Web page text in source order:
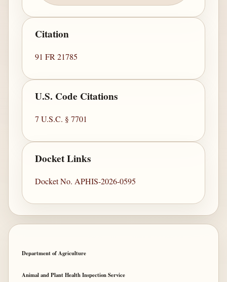
Citation
91 FR 21785
U.S. Code Citations
7 U.S.C. § 7701
Docket Links
Docket No. APHIS-2026-0595
Department of Agriculture
Animal and Plant Health Inspection Service